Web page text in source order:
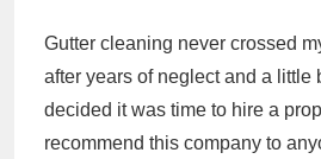
Gutter cleaning never crossed
after years of neglect and a little
decided it was time to hire a
recommend this company to